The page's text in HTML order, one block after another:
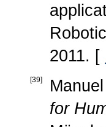
2011. [
[39]
for